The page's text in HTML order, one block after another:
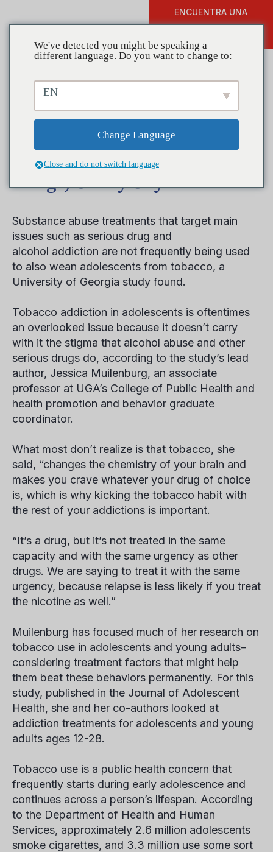
ENCUENTRA UNA
Teen Tobacco Dependence
Should Be Treated With
‘Same Urgency As Other
Drugs,’ Study Says
Substance abuse treatments that target main
issues such as serious drug and
alcohol addiction are not frequently being used
to also wean adolescents from tobacco, a
University of Georgia study found.
Tobacco addiction in adolescents is oftentimes
an overlooked issue because it doesn’t carry
with it the stigma that alcohol abuse and other
serious drugs do, according to the study’s lead
author, Jessica Muilenburg, an associate
professor at UGA’s College of Public Health and
health promotion and behavior graduate
coordinator.
What most don’t realize is that tobacco, she
said, “changes the chemistry of your brain and
makes you crave whatever your drug of choice
is, which is why kicking the tobacco habit with
the rest of your addictions is important.
“It’s a drug, but it’s not treated in the same
capacity and with the same urgency as other
drugs. We are saying to treat it with the same
urgency, because relapse is less likely if you treat
the nicotine as well.”
Muilenburg has focused much of her research on
tobacco use in adolescents and young adults–
considering treatment factors that might help
them beat these behaviors permanently. For this
study, published in the Journal of Adolescent
Health, she and her co-authors looked at
addiction treatments for adolescents and young
adults ages 12-28.
Tobacco use is a public health concern that
frequently starts during early adolescence and
continues across a person’s lifespan. According
to the Department of Health and Human
Services, approximately 2.6 million adolescents
smoke cigarettes, and 3.3 million use some sort
We've detected you might be speaking a
different language. Do you want to change to:
EN
Change Language
Close and do not switch language